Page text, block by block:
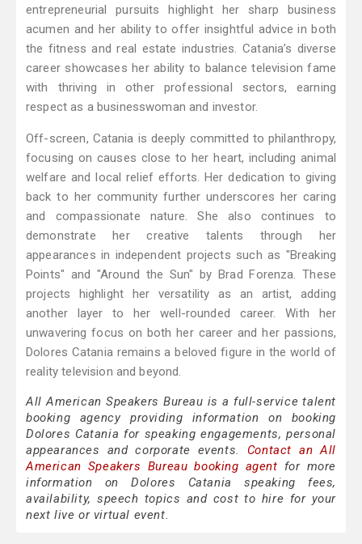
entrepreneurial pursuits highlight her sharp business
acumen and her ability to offer insightful advice in both
the fitness and real estate industries. Catania’s diverse
career showcases her ability to balance television fame
with thriving in other professional sectors, earning
respect as a businesswoman and investor.
Off-screen, Catania is deeply committed to philanthropy,
focusing on causes close to her heart, including animal
welfare and local relief efforts. Her dedication to giving
back to her community further underscores her caring
and compassionate nature. She also continues to
demonstrate her creative talents through her
appearances in independent projects such as "Breaking
Points" and "Around the Sun" by Brad Forenza. These
projects highlight her versatility as an artist, adding
another layer to her well-rounded career. With her
unwavering focus on both her career and her passions,
Dolores Catania remains a beloved figure in the world of
reality television and beyond.
All American Speakers Bureau is a full-service talent
booking agency providing information on booking
Dolores Catania for speaking engagements, personal
appearances and corporate events. Contact an All
American Speakers Bureau booking agent for more
information on Dolores Catania speaking fees,
availability, speech topics and cost to hire for your
next live or virtual event.